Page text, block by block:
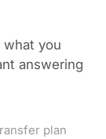
you
answering
plan